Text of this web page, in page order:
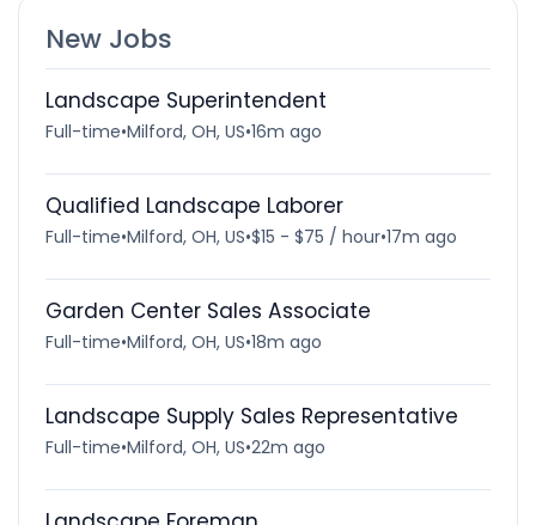
New Jobs
Landscape Superintendent
Full-time•Milford, OH, US•16m ago
Qualified Landscape Laborer
Full-time•Milford, OH, US•$15 - $75 / hour•17m ago
Garden Center Sales Associate
Full-time•Milford, OH, US•18m ago
Landscape Supply Sales Representative
Full-time•Milford, OH, US•22m ago